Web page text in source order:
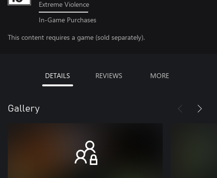
Extreme Violence
In-Game Purchases
This content requires a game (sold separately).
DETAILS REVIEWS MORE
Gallery